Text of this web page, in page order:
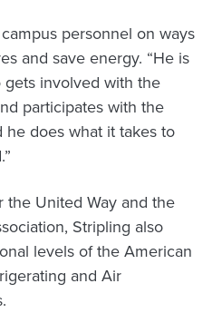
personnel on ways
and save energy. “He is
involved with the
participates with the
he does what it takes to
United Way and the
Stripling also
levels of the American
and Air